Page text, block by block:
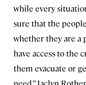
while every
sure that the
whether they are a
have access to the
them evacuate or